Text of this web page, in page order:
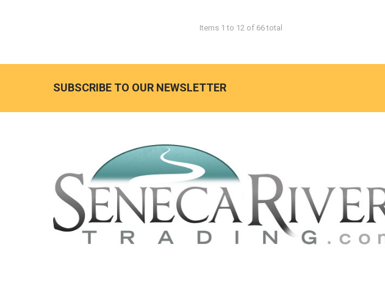
Items 1 to 12 of 66 total
SUBSCRIBE TO OUR NEWSLETTER